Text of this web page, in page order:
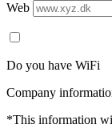
Web
Do you have WiFi
Company
*This information